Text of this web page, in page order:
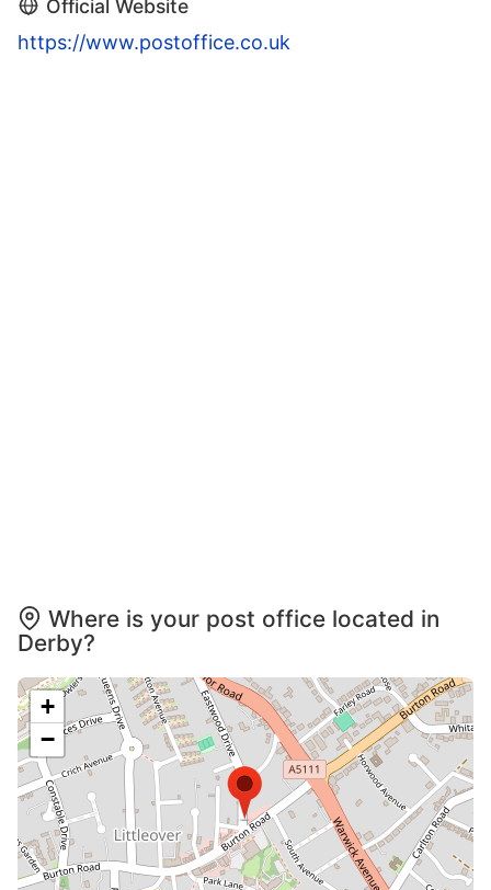
Official Website
https://www.postoffice.co.uk
Where is your post office located in
Derby?
+
−